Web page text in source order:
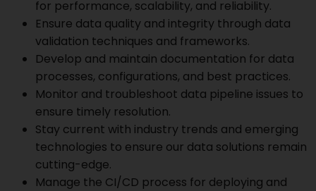
for performance, scalability, and reliability.
Ensure data quality and integrity through data
validation techniques and frameworks.
Develop and maintain documentation for data
processes, configurations, and best practices.
Monitor and troubleshoot data pipeline issues to
ensure timely resolution.
Stay current with industry trends and emerging
technologies to ensure our data solutions remain
cutting-edge.
Manage the CI/CD process for deploying and